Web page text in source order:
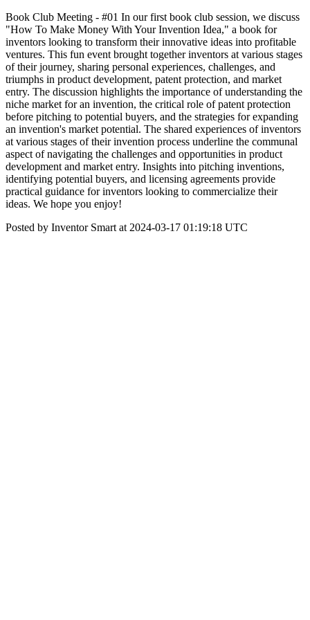
Book Club Meeting - #01 In our first book club session, we discuss
"How To Make Money With Your Invention Idea," a book for
inventors looking to transform their innovative ideas into profitable
ventures. This fun event brought together inventors at various stages
of their journey, sharing personal experiences, challenges, and
triumphs in product development, patent protection, and market
entry. The discussion highlights the importance of understanding the
niche market for an invention, the critical role of patent protection
before pitching to potential buyers, and the strategies for expanding
an invention's market potential. The shared experiences of inventors
at various stages of their invention process underline the communal
aspect of navigating the challenges and opportunities in product
development and market entry. Insights into pitching inventions,
identifying potential buyers, and licensing agreements provide
practical guidance for inventors looking to commercialize their
ideas. We hope you enjoy!
Posted by Inventor Smart at 2024-03-17 01:19:18 UTC